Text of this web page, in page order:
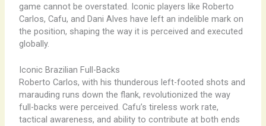
game cannot be overstated. Iconic players like Roberto
Carlos, Cafu, and Dani Alves have left an indelible mark on
the position, shaping the way it is perceived and executed
globally.
Iconic Brazilian Full-Backs
Roberto Carlos, with his thunderous left-footed shots and
marauding runs down the flank, revolutionized the way
full-backs were perceived. Cafu’s tireless work rate,
tactical awareness, and ability to contribute at both ends